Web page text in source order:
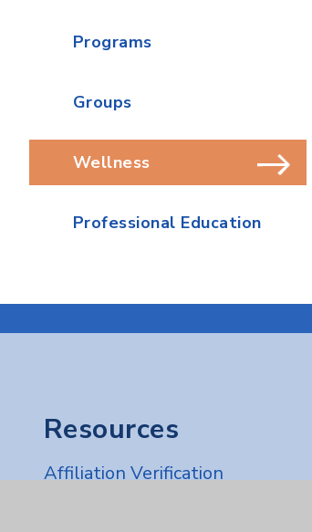
Programs
Groups
Wellness
Professional Education
Resources
Affiliation Verification